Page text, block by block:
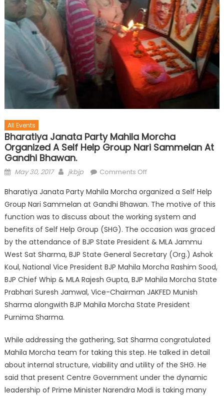
All Events
Bharatiya Janata Party Mahila Morcha
Organized A Self Help Group Nari Sammelan At
Gandhi Bhawan.
May 30, 2017 jkbjp Comments Off
Bharatiya Janata Party Mahila Morcha organized a Self Help
Group Nari Sammelan at Gandhi Bhawan. The motive of this
function was to discuss about the working system and
benefits of Self Help Group (SHG). The occasion was graced
by the attendance of BJP State President & MLA Jammu
West Sat Sharma, BJP State General Secretary (Org.) Ashok
Koul, National Vice President BJP Mahila Morcha Rashim Sood,
BJP Chief Whip & MLA Rajesh Gupta, BJP Mahila Morcha State
Prabhari Suresh Jamwal, Vice-Chairman JAKFED Munish
Sharma alongwith BJP Mahila Morcha State President
Purnima Sharma.
While addressing the gathering, Sat Sharma congratulated
Mahila Morcha team for taking this step. He talked in detail
about internal structure, viability and utility of the SHG. He
said that present Centre Government under the dynamic
leadership of Prime Minister Narendra Modi is taking many